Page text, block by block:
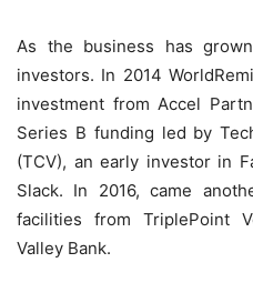
As the business has
investors. In 2014
investment from Accel
Series B funding led by
(TCV), an early investor in
Slack. In 2016, came
facilities from TriplePoint
Valley Bank.